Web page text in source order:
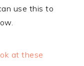
use this to
at these